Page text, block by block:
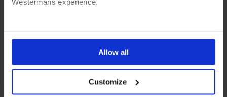
ones are used while you browse. Disabling cookies means
your experience of using our website will be limited to
essential functionality only.
Allow all
Customize